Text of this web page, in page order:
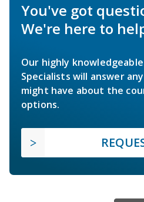
You've got
We're here to
Our highly
Specialists will answer
might have about the
options.